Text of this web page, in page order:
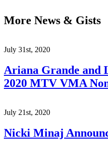
More News & Gists
July 31st, 2020
Ariana Grande and
2020 MTV VMA
July 21st, 2020
Nicki Minaj